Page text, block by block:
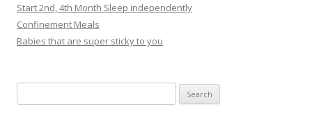
Start 2nd, 4th Month Sleep independently
Confinement Meals
Babies that are super sticky to you
for: